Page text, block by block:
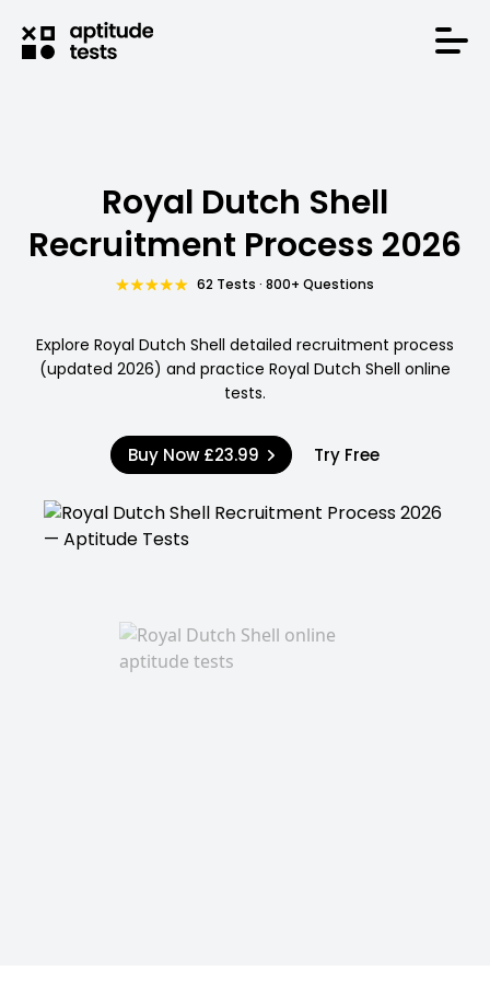
Royal Dutch Shell
Recruitment Process 2026
62 Tests · 800+ Questions
Explore Royal Dutch Shell detailed recruitment process
(updated 2026) and practice Royal Dutch Shell online
tests.
Buy Now £23.99 Try Free